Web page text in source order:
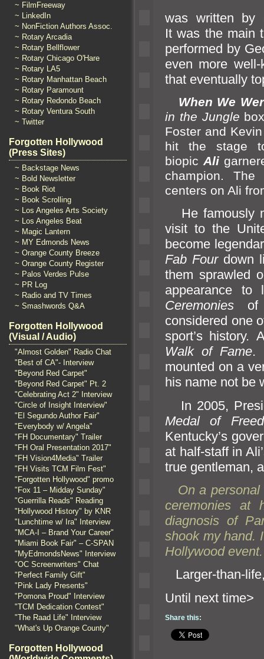
~ FilmFreeway
~ LinkedIn
~ NonFiction Authors Assoc.
~ Rotary Arcadia
~ Rotary Bellflower
~ Rotary Chicago O'Hare
~ Rotary LA5
~ Rotary Manhattan Beach
~ Rotary Paramount
~ Rotary Redondo Beach
~ Rotary Ventura South
~ Twitter
Forgotten Hollywood
(Press Sites)
~ Backstage News
~ Bold Newsletter
~ Book Riot
~ Book Scrolling
~ Los Angeles Arts Society
~ Los Angeles Beat
~ Magic Lantern
~ MY Edmonds News
~ Orange County Breeze
~ Orange County Register
~ Palos Verdes Pulse
~ PR Log
~ Radio and TV Times
~ Smashwords Q&A
Forgotten Hollywood
(Visual / Audio)
"Almost Golden" Radio Chat
"Best of CA"- Interview
"Beyond Red Carpet"
"Beyond Red Carpet" Pt. 2
"Celebrating Act 2" Interview
"Circle of Insight Interview"
"El Segundo Author Fair"
"Everybody w/ Angela"
"FH Documentary" Trailer
"FH Oral Presentation 2017"
"FH Vision4Media" Trailer
"FH Visits TCM Film Fest"
"Forgotten Hollywood" promo
"Fox 11 – Midday Sunday"
"Guerrilla Reads" Reading
"Hollywood History" by KNR
"Lunchtime w/ Ira" Interview
"MCA-I – Brand Your Career"
"Miami Book Fair" – C-SPAN
"MyEdmondsNews" Interview
"OC Screenwriters" Chat
"Perfect Family Gift"
"Pink Lady Presents"
"Pomona Proud" Interview
"TCM Dedication Contest"
"The Raad Life" Interview
"What's Up Orange County"
Forgotten Hollywood
was written by
It was the main
performed by
even more
that eventually
When We
in the Jungle
Foster and
hit the stage
biopicAli
champion.
centers on Ali
He famously
visit to the
become
Fab Fourdown
them sprawled
appearance
Ceremonies
considered one
sport’s
Walk of Fame.
mounted on a
his name not be
In 2005,
Medal of
Kentucky’s
at half-staff in
true gentleman,
On a
ceremonies at
diagnosis of
shook my hand.
Hollywood event.
Larger-than-
Until
Share this: